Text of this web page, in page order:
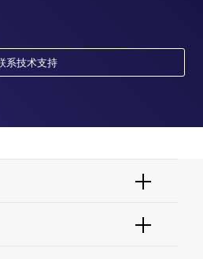
系技术支持